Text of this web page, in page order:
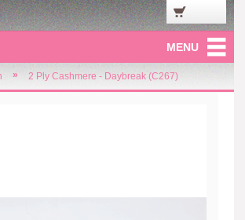
MENU
» 2 Ply Cashmere - Daybreak (C267)